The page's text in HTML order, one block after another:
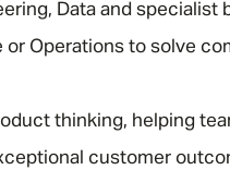
Data and specialist
or Operations to solve
thinking, helping
customer